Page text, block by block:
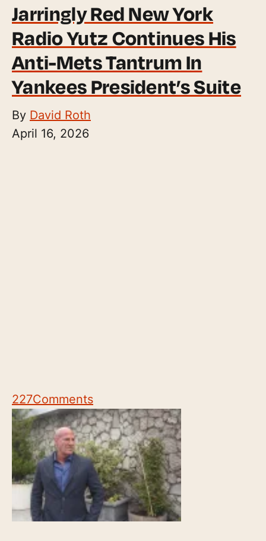
Jarringly Red New York
Radio Yutz Continues His
Anti-Mets Tantrum In
Yankees President’s Suite
By David Roth
April 16, 2026
227Comments